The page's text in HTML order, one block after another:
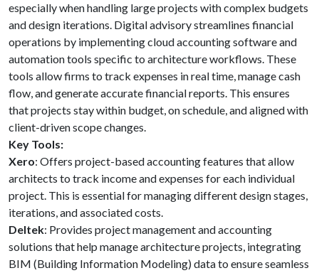
especially when handling large projects with complex budgets
and design iterations. Digital advisory streamlines financial
operations by implementing cloud accounting software and
automation tools specific to architecture workflows. These
tools allow firms to track expenses in real time, manage cash
flow, and generate accurate financial reports. This ensures
that projects stay within budget, on schedule, and aligned with
client-driven scope changes.
Key Tools:
Xero: Offers project-based accounting features that allow
architects to track income and expenses for each individual
project. This is essential for managing different design stages,
iterations, and associated costs.
Deltek: Provides project management and accounting
solutions that help manage architecture projects, integrating
BIM (Building Information Modeling) data to ensure seamless